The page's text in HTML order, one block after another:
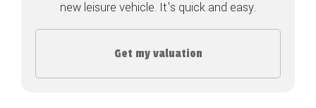
COACHMAN CARAVANS
DETHLEFFS MOTORHOMES
new leisure vehicle. It's quick and easy.
Get my valuation